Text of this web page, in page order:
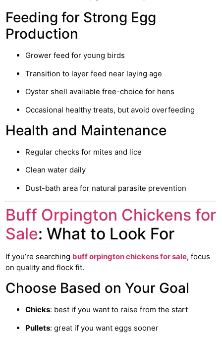
Feeding for Strong Egg
Production
Grower feed for young birds
Transition to layer feed near laying age
Oyster shell available free-choice for hens
Occasional healthy treats, but avoid overfeeding
Health and Maintenance
Regular checks for mites and lice
Clean water daily
Dust-bath area for natural parasite prevention
Buff Orpington Chickens for
Sale: What to Look For
If you’re searching buff orpingtonchickens for sale, focus
on quality and flock fit.
Choose Based on Your Goal
Chicks: best if you want to raise from the start
Pullets: great if you want eggs sooner